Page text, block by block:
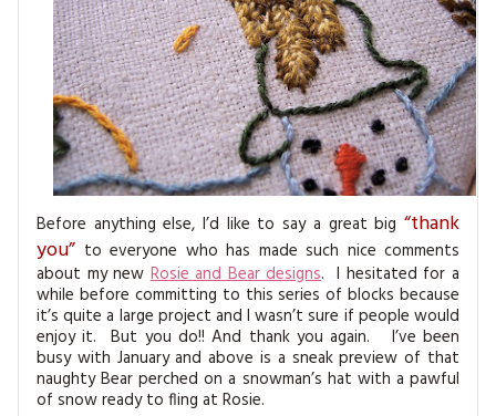
SOFTIES
MAGAZINE SUBSCRIPTIONS
CHRISTMAS
EMBROIDERY
KITS
MAGAZINE SUBSCRIPTIONS
MAGAZINE BACK ISSUES
SOFTIES
HANDMADE BY ME
Before anything else, I’d like to say a great big “thank
you” to everyone who has made such nice comments
about my newRosie and Bear designs. I hesitated for a
while before committing to this series of blocks because
it’s quite a large project and I wasn’t sure if people would
enjoy it. But you do!! And thank you again. I’ve been
busy with January and above is a sneak preview of that
naughty Bear perched on a snowman’s hat with a pawful
of snow ready to fling at Rosie.